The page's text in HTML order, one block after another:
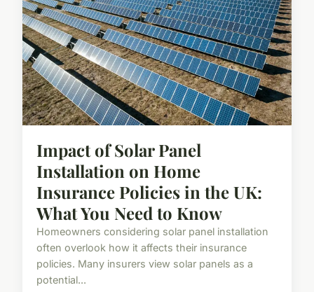
Impact of Solar Panel
Installation on Home
Insurance Policies in the UK:
What You Need to Know
Homeowners considering solar panel installation
often overlook how it affects their insurance
policies. Many insurers view solar panels as a
potential...